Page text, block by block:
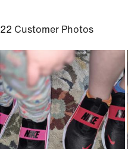
22 Customer Photos